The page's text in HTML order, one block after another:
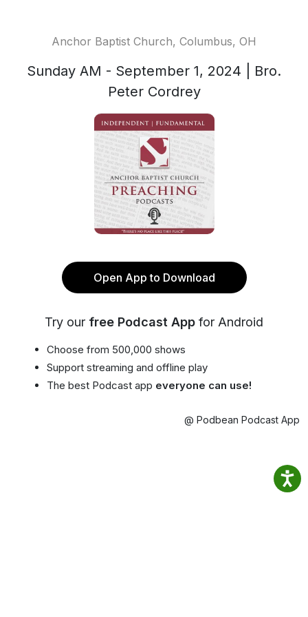
Anchor Baptist Church, Columbus, OH
Sunday AM - September 1, 2024 | Bro.
Peter Cordrey
Open App to Download
Try our free Podcast App for Android
Choose from 500,000 shows
Support streaming and offline play
The best Podcast app everyone can use!
@ Podbean Podcast App